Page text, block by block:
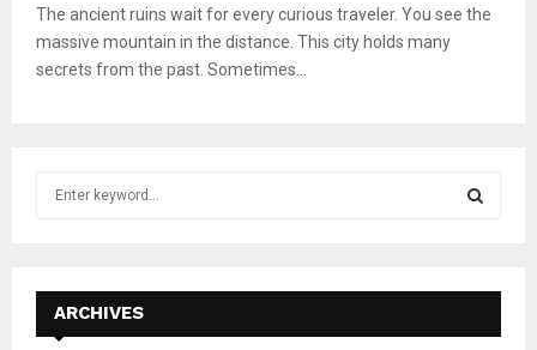
The ancient ruins wait for every curious traveler. You see the
massive mountain in the distance. This city holds many
secrets from the past. Sometimes...
f
E
A
ARCHIVES